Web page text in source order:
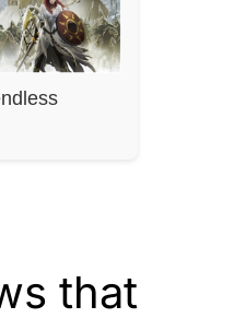
that